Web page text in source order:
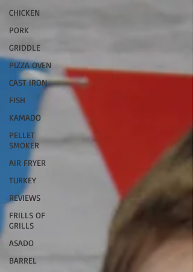
CHICKEN
PORK
GRIDDLE
PIZZA OVEN
CAST IRON
FISH
KAMADO
PELLET
SMOKER
AIR FRYER
TURKEY
REVIEWS
FRILLS OF
GRILLS
ASADO
BARREL